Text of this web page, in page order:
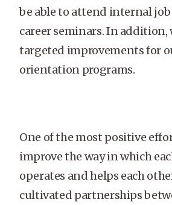
be able to attend internal
career seminars. In addition,
targeted improvements for
orientation programs.
One of the most positive
improve the way in which
operates and helps each
cultivated partnerships